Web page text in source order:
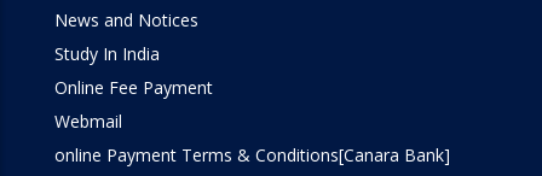
Simulation Lab
SOM Lab
Workshop
News and Notices
Study In India
Online Fee Payment
Webmail
online Payment Terms & Conditions[Canara Bank]